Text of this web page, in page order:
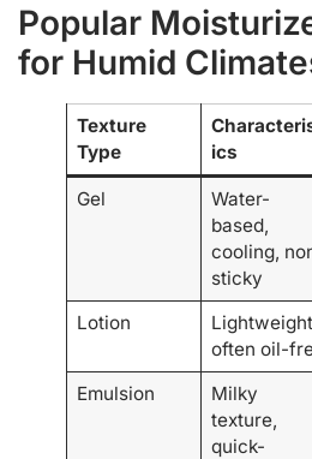
Popular
for Humid
Texture
Type
ics
Gel
Water-
based,
cooling,
sticky
Lotion
often oil-
Emulsion
Milky
texture,
quick-